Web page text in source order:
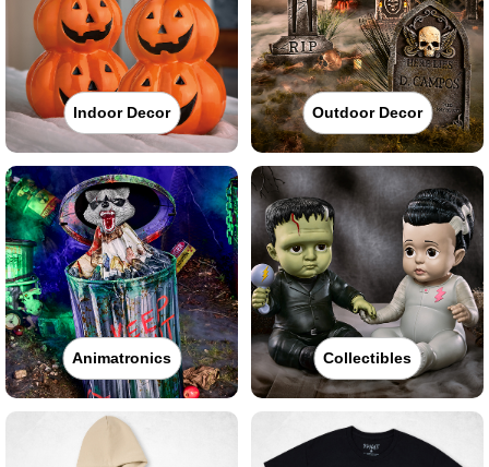
Indoor Decor Outdoor Decor
Animatronics Collectibles